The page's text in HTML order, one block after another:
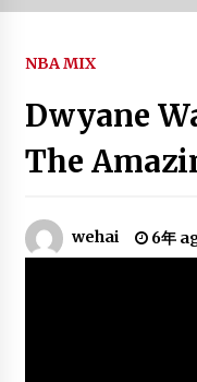
6
NBA MIX
Dwyane
The
wehai 6年